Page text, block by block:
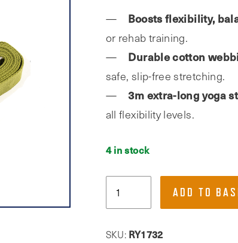
Boosts flexibility,
or rehab training.
Durable cotton
safe, slip-free stretching.
3m extra-long yoga
all flexibility levels.
4 in stock
Fitness,
Yoga
ADD TO
SKU: RY1732